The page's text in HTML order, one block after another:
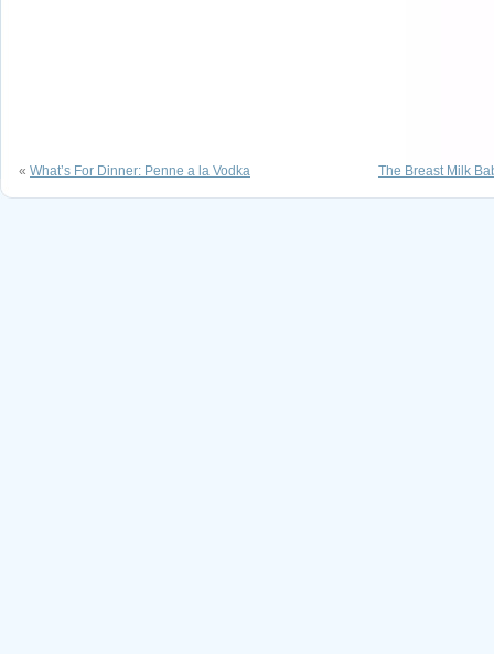
« What’s For Dinner: Penne a la Vodka The Breast Milk